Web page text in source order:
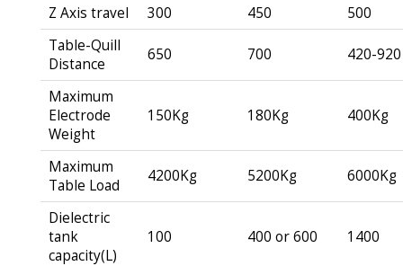
Z Axis travel
300 450
500
Table-Quill
Distance
650 700 420-920
Maximum
Electrode
Weight
150Kg 180Kg 400Kg
Maximum
Table Load
4200Kg 5200Kg 6000Kg
Dielectric
tank
capacity(L)
100 400 or 600 1400